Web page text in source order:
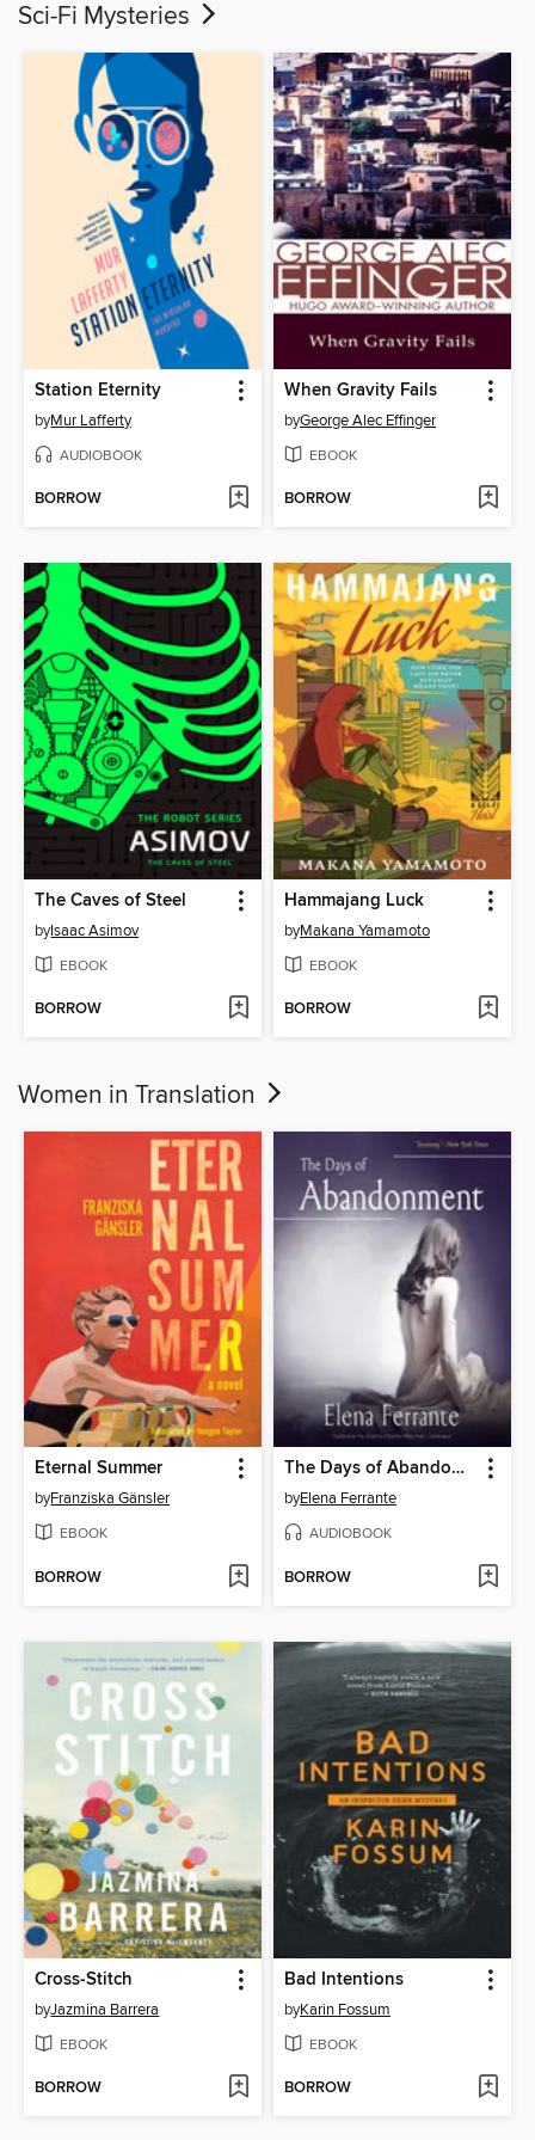
Sci-Fi Mysteries
Station Eternity
byMur Lafferty
AUDIOBOOK
BORROW
When Gravity Fails
byGeorge Alec Effinger
EBOOK
BORROW
The Caves of Steel
byIsaac Asimov
EBOOK
BORROW
Hammajang Luck
byMakana Yamamoto
EBOOK
BORROW
Women in Translation
Eternal Summer
byFranziska Gänsler
EBOOK
BORROW
The Days of Abandonment
byElena Ferrante
AUDIOBOOK
BORROW
Cross-Stitch
byJazmina Barrera
EBOOK
BORROW
Bad Intentions
byKarin Fossum
EBOOK
BORROW